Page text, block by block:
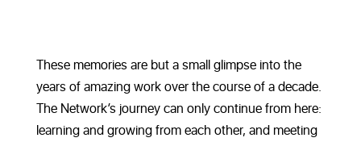
These memories are but a small glimpse into the
years of amazing work over the course of a decade.
The Network’s journey can only continue from here:
learning and growing from each other, and meeting